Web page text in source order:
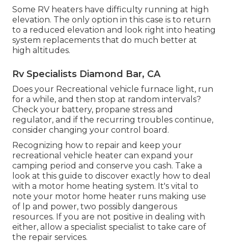
Some RV heaters have difficulty running at high
elevation. The only option in this case is to return
to a reduced elevation and look right into heating
system replacements that do much better at
high altitudes.
Rv Specialists Diamond Bar, CA
Does your Recreational vehicle furnace light, run
for a while, and then stop at random intervals?
Check your battery, propane stress and
regulator, and if the recurring troubles continue,
consider changing your control board.
Recognizing how to repair and keep your
recreational vehicle heater can expand your
camping period and conserve you cash. Take a
look at this guide to discover exactly how to deal
with a motor home heating system. It's vital to
note your motor home heater runs making use
of lp and power, two possibly dangerous
resources. If you are not positive in dealing with
either, allow a specialist specialist to take care of
the repair services.